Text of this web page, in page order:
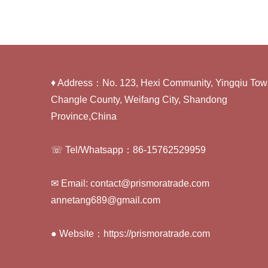
♦ Address：No. 123, Hexi Community, Yingqiu
Changle County, Weifang City, Shandong
Province,China
☏ Tel/Whatsapp：86-15762529959
✉ Email: contact@prismoratrade.com
annetang689@gmail.com
● Website：https://prismoratrade.com